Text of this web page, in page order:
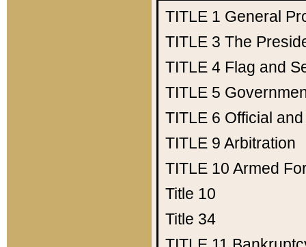
TITLE 1 General
TITLE 3 The
TITLE 4 Flag and
TITLE 5
TITLE 6 Official
TITLE 9 Arbitration
TITLE 10 Armed
Title 10
Title 34